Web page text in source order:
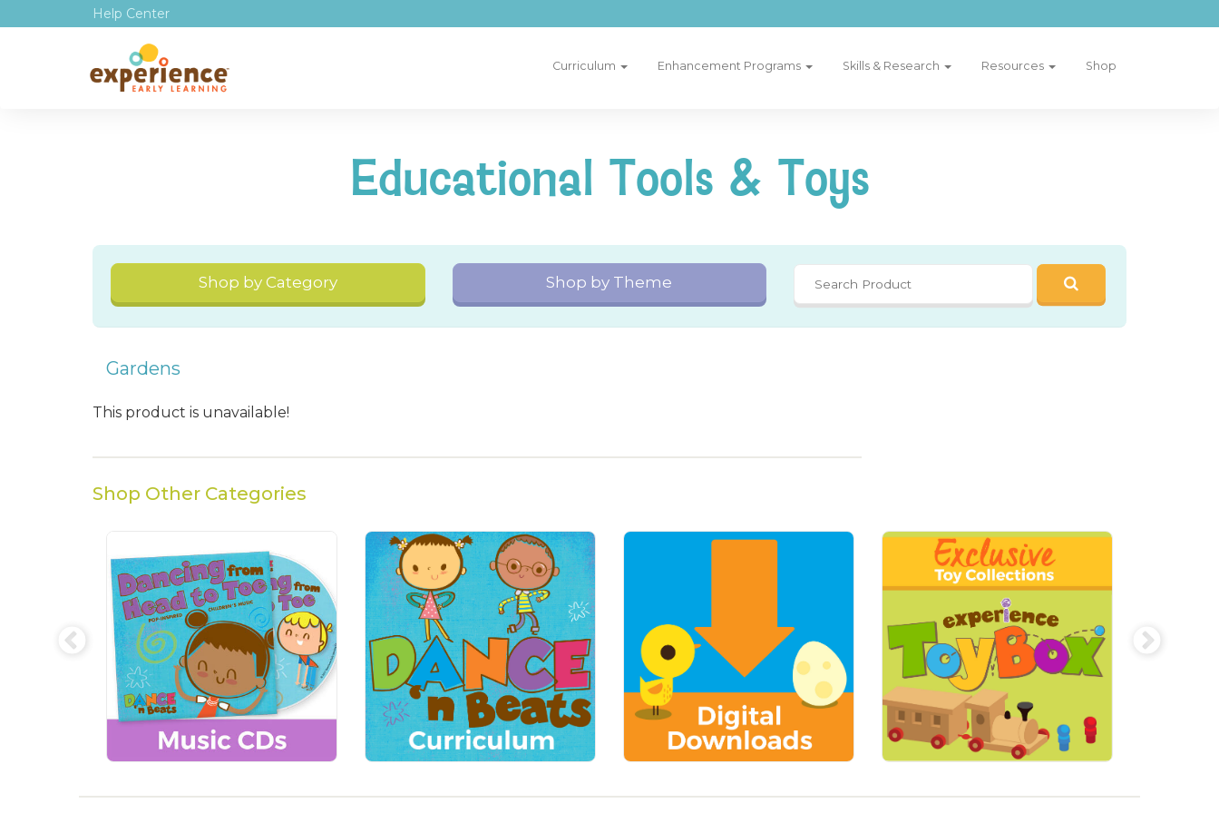
Help Center
Curriculum Enhancement Programs Skills & Research Resources Shop
Educational Tools & Toys
Shop by Category Shop by Theme
Gardens
This product is unavailable!
Shop Other Categories